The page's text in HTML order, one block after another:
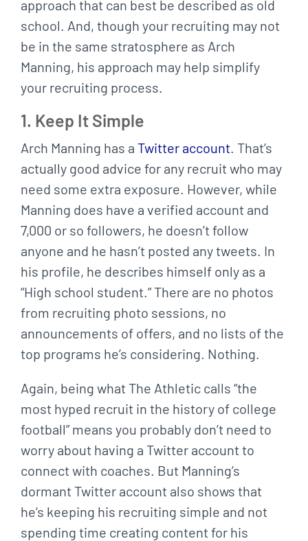
approach that can best be described as old
school. And, though your recruiting may not
be in the same stratosphere as Arch
Manning, his approach may help simplify
your recruiting process.
1. Keep It Simple
Arch Manning has a Twitter account. That’s
actually good advice for any recruit who may
need some extra exposure. However, while
Manning does have a verified account and
7,000 or so followers, he doesn’t follow
anyone and he hasn’t posted any tweets. In
his profile, he describes himself only as a
“High school student.” There are no photos
from recruiting photo sessions, no
announcements of offers, and no lists of the
top programs he’s considering. Nothing.
Again, being what The Athletic calls “the
most hyped recruit in the history of college
football” means you probably don’t need to
worry about having a Twitter account to
connect with coaches. But Manning’s
dormant Twitter account also shows that
he’s keeping his recruiting simple and not
spending time creating content for his